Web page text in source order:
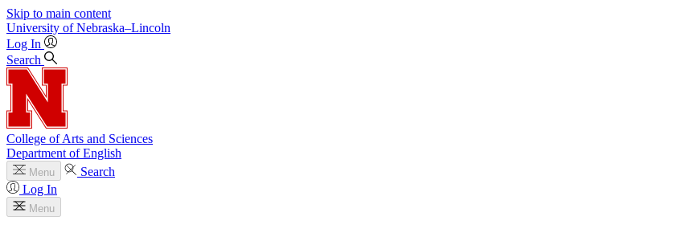
Skip to main content
University of Nebraska–Lincoln
Log In
Search
College of Arts and Sciences
Department of English
Menu
Search
Log In
Menu